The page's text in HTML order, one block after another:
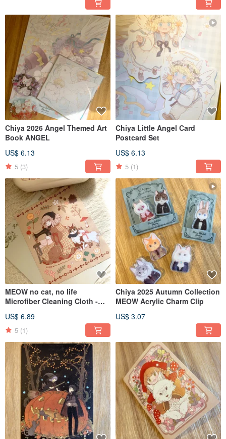
Chiya 2026 Angel Themed Art
Book ANGEL
US$ 6.13
5 (3)
Chiya Little Angel Card
Postcard Set
US$ 6.13
5 (1)
MEOW no cat, no life
Microfiber Cleaning Cloth -
Illustration Edition
US$ 6.89
5 (1)
Chiya 2025 Autumn Collection
MEOW Acrylic Charm Clip
US$ 3.07